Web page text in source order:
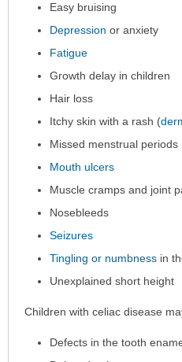
Easy bruising
Depression or anxiety
Fatigue
Growth delay in children
Hair loss
Itchy skin with a rash (
Missed menstrual periods
Mouth ulcers
Muscle cramps and joint
Nosebleeds
Seizures
Tingling or numbness in
Unexplained short height
Children with celiac disease
Defects in the tooth